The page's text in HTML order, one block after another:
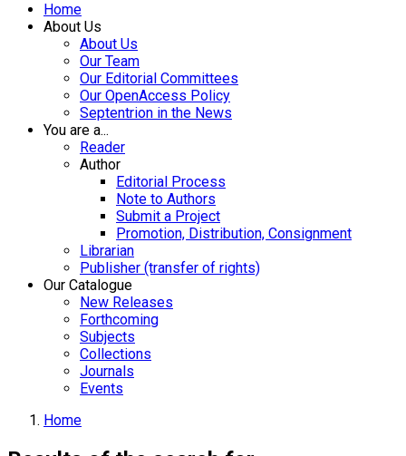
Home
About Us
About Us
Our Team
Our Editorial Committees
Our OpenAccess Policy
Septentrion in the News
You are a...
Reader
Author
Editorial Process
Note to Authors
Submit a Project
Promotion, Distribution, Consignment
Librarian
Publisher (transfer of rights)
Our Catalogue
New Releases
Forthcoming
Subjects
Collections
Journals
Events
Home